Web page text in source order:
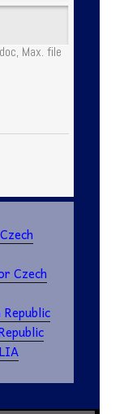
Max. file
Czech